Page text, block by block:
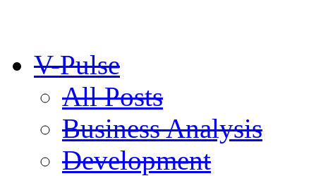
V-Pulse
All Posts
Business Analysis
Development